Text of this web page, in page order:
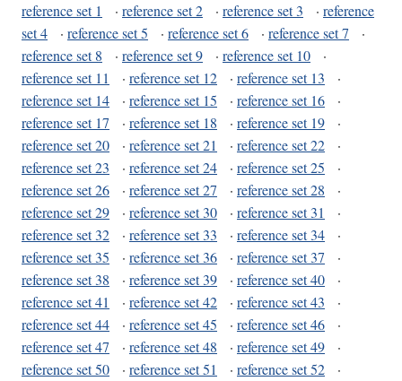
reference set 1 · reference set 2 · reference set 3 · reference
set 4
· reference set 5 · reference set 6 · reference set 7
·
reference set 8
· reference set 9 · reference set 10
·
reference set 11
· reference set 12 · reference set 13
·
reference set 14
· reference set 15 · reference set 16
·
reference set 17
· reference set 18 · reference set 19
·
reference set 20
· reference set 21 · reference set 22
·
reference set 23
· reference set 24 · reference set 25
·
reference set 26
· reference set 27 · reference set 28
·
reference set 29
· reference set 30 · reference set 31
·
reference set 32
· reference set 33 · reference set 34
·
reference set 35
· reference set 36 · reference set 37
·
reference set 38
· reference set 39 · reference set 40
·
reference set 41
· reference set 42 · reference set 43
·
reference set 44
· reference set 45 · reference set 46
·
reference set 47
· reference set 48 · reference set 49
·
reference set 50
· reference set 51 · reference set 52
·